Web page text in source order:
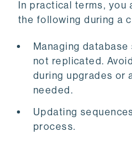
In practical terms,
the following during a
Managing
not replicated.
during upgrades or
needed.
Updating
process.